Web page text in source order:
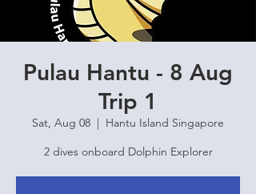
Pulau Hantu - 8 Aug
Trip 1
Sat, Aug 08
  |
Hantu Island Singapore
2 dives onboard Dolphin Explorer